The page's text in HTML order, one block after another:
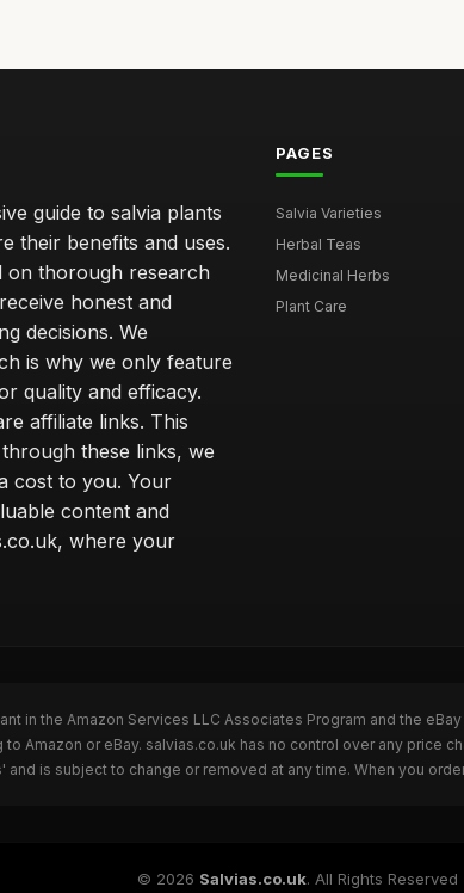
guide to salvia plants
their benefits and uses.
on thorough research
honest and
decisions. We
is why we only feature
quality and efficacy.
affiliate links. This
these links, we
cost to you. Your
content and
where your
PAGES
Salvia Varieties
Herbal Teas
Medicinal Herbs
Plant Care
in the Amazon Services LLC Associates Program and the
Amazon or eBay. salvias.co.uk has no control over any price
and is subject to change or removed at any time. When you
© 2026 Salvias.co.uk. All Rights